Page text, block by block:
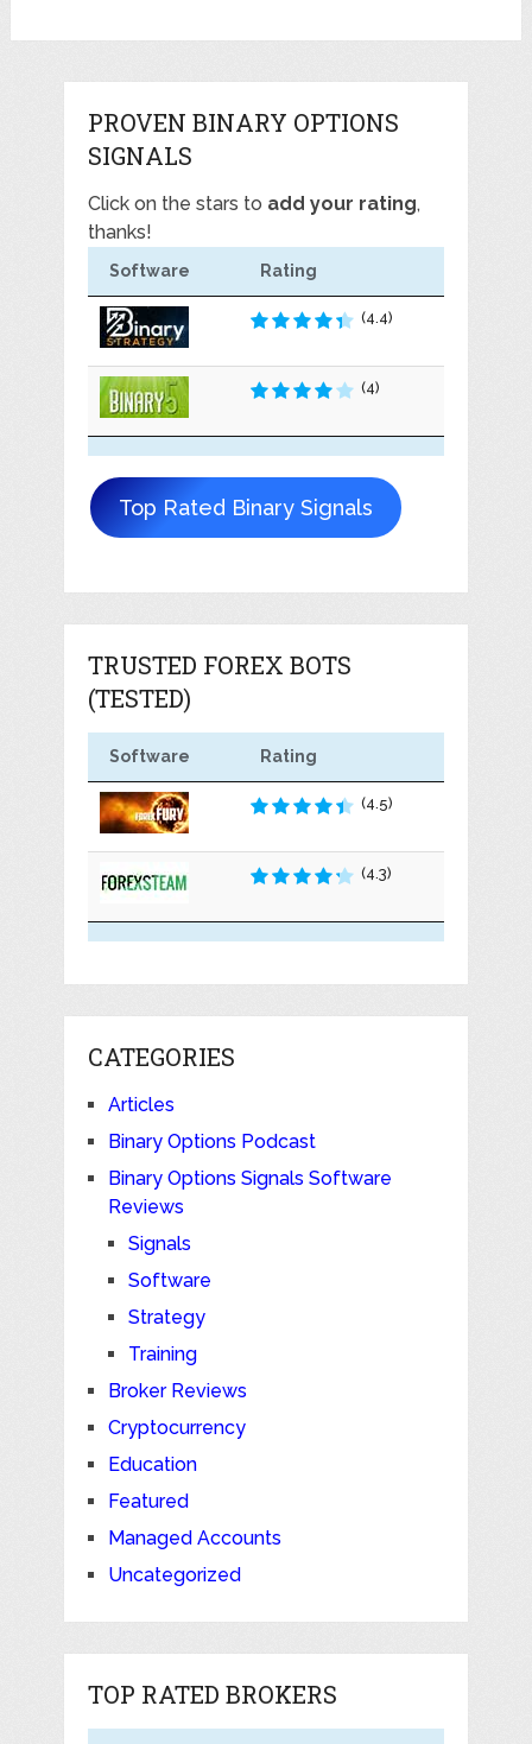
PROVEN BINARY OPTIONS
SIGNALS
Click on the stars to add your rating,
thanks!
Software Rating
(4.4)
(4)
Top Rated Binary Signals
TRUSTED FOREX BOTS
(TESTED)
Software Rating
(4.5)
(4.3)
CATEGORIES
Articles
Binary Options Podcast
Binary Options Signals Software
Reviews
Signals
Software
Strategy
Training
Broker Reviews
Cryptocurrency
Education
Featured
Managed Accounts
Uncategorized
TOP RATED BROKERS